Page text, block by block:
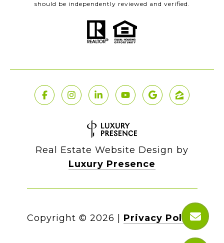
should be independently reviewed and verified.
Real Estate Website Design by
Luxury Presence
Copyright © 2026 Privacy Policy